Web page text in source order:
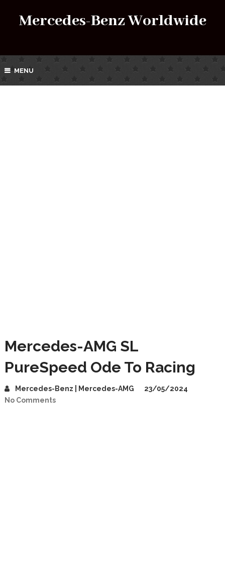
Mercedes-Benz Worldwide
MENU
Mercedes-AMG SL
PureSpeed Ode To Racing
Mercedes-Benz | Mercedes-AMG
23/05/2024
No Comments